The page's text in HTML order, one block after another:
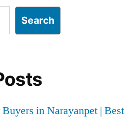
Search
in Narayanpet | Best